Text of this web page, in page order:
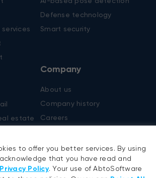
Defense technology
Smart security
estate
Company
About us
Company history
Careers
to offer you better services. By using
that you have read and
Privacy Policy. Your use of AbtoSoftware